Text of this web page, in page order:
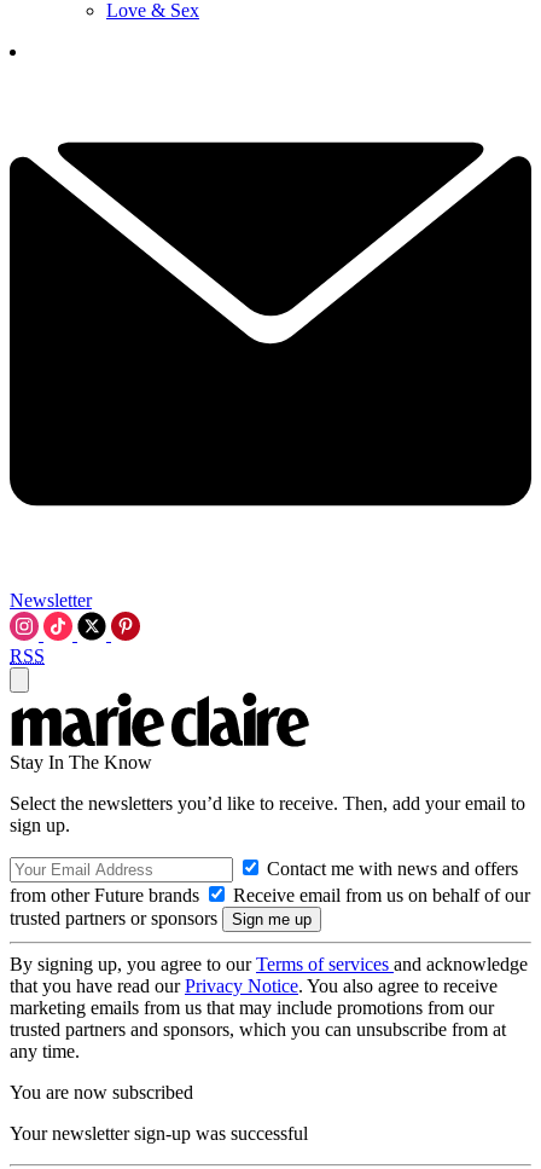
Love & Sex
Newsletter
RSS
Stay In The Know
Select the newsletters you’d like to receive. Then, add your email to
sign up.
Contact me with news and offers
from other Future brands
Receive email from us on behalf of our
trusted partners or sponsors
By signing up, you agree to ourTerms of services and acknowledge
that you have read ourPrivacy Notice. You also agree to receive
marketing emails from us that may include promotions from our
trusted partners and sponsors, which you can unsubscribe from at
any time.
You are now subscribed
Your newsletter sign-up was successful